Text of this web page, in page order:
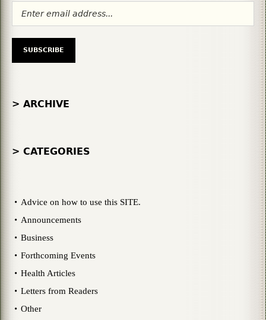
> ARCHIVE
> CATEGORIES
Advice on how to use this SITE.
Announcements
Business
Forthcoming Events
Health Articles
Letters from Readers
Other